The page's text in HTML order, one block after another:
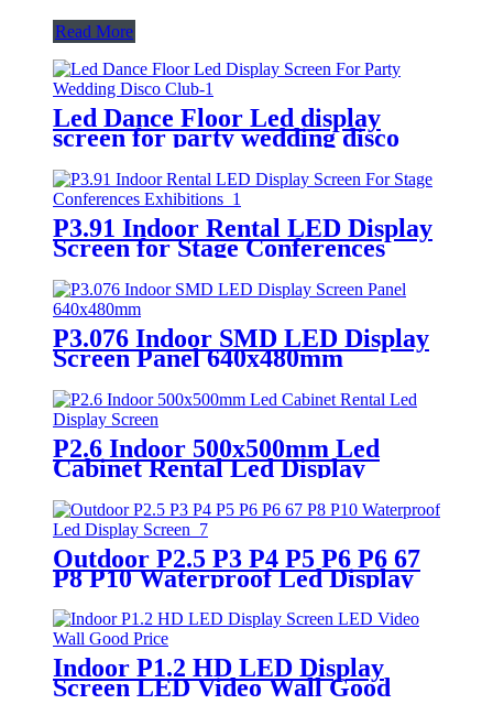
Read More
Led Dance Floor Led display
screen for party wedding disco
P3.91 Indoor Rental LED Display
Screen for Stage Conferences
P3.076 Indoor SMD LED Display
Screen Panel 640x480mm
P2.6 Indoor 500x500mm Led
Cabinet Rental Led Display
Outdoor P2.5 P3 P4 P5 P6 P6 67
P8 P10 Waterproof Led Display
Indoor P1.2 HD LED Display
Screen LED Video Wall Good